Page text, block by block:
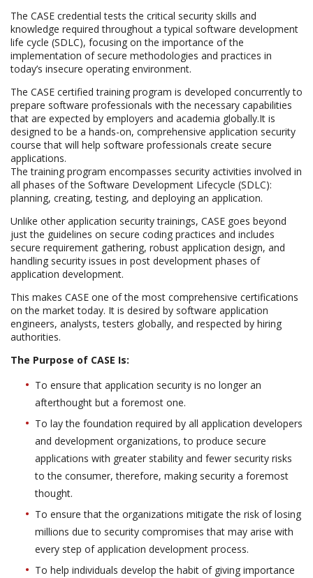
The CASE credential tests the critical security skills and
knowledge required throughout a typical software development
life cycle (SDLC), focusing on the importance of the
implementation of secure methodologies and practices in
today’s insecure operating environment.
The CASE certified training program is developed concurrently to
prepare software professionals with the necessary capabilities
that are expected by employers and academia globally.It is
designed to be a hands-on, comprehensive application security
course that will help software professionals create secure
applications.
The training program encompasses security activities involved in
all phases of the Software Development Lifecycle (SDLC):
planning, creating, testing, and deploying an application.
Unlike other application security trainings, CASE goes beyond
just the guidelines on secure coding practices and includes
secure requirement gathering, robust application design, and
handling security issues in post development phases of
application development.
This makes CASE one of the most comprehensive certifications
on the market today. It is desired by software application
engineers, analysts, testers globally, and respected by hiring
authorities.
The Purpose of CASE Is:
To ensure that application security is no longer an
afterthought but a foremost one.
To lay the foundation required by all application developers
and development organizations, to produce secure
applications with greater stability and fewer security risks
to the consumer, therefore, making security a foremost
thought.
To ensure that the organizations mitigate the risk of losing
millions due to security compromises that may arise with
every step of application development process.
To help individuals develop the habit of giving importance